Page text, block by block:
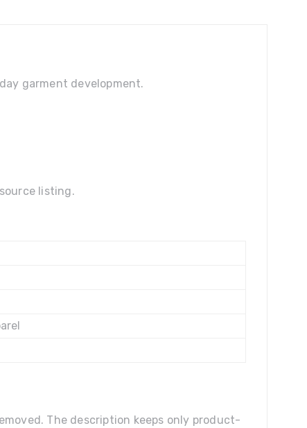
garment development.
listing.
The description keeps only product-